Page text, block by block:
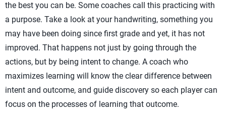
the best you can be. Some coaches call this practicing with
a purpose. Take a look at your handwriting, something you
may have been doing since first grade and yet, it has not
improved. That happens not just by going through the
actions, but by being intent to change. A coach who
maximizes learning will know the clear difference between
intent and outcome, and guide discovery so each player can
focus on the processes of learning that outcome.